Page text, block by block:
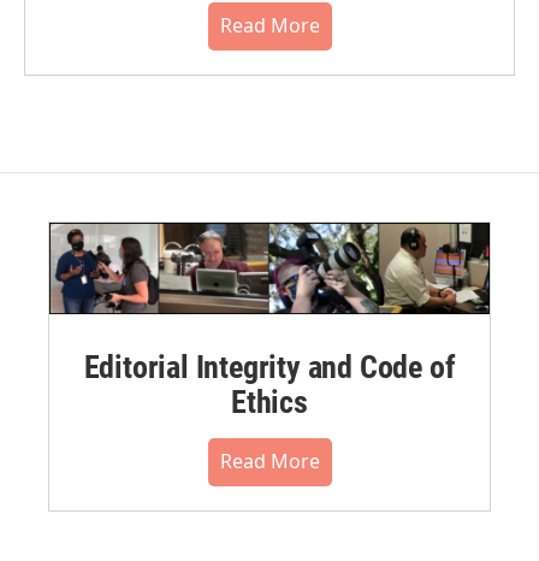
Read More
Editorial Integrity and Code of
Ethics
Read More